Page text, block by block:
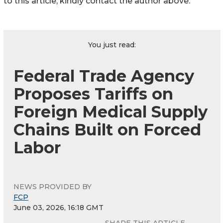
You just read:
Federal Trade Agency
Proposes Tariffs on
Foreign Medical Supply
Chains Built on Forced
Labor
NEWS PROVIDED BY
FCP
June 03, 2026, 16:18 GMT